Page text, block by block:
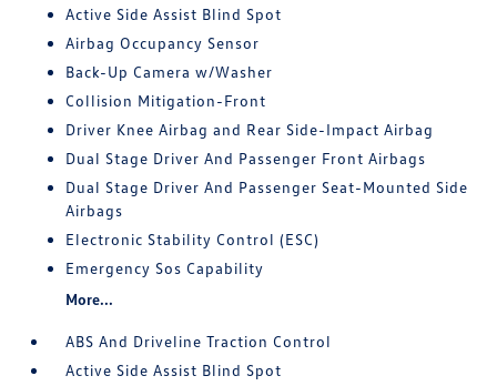
Active Side Assist Blind Spot
Airbag Occupancy Sensor
Back-Up Camera w/Washer
Collision Mitigation-Front
Driver Knee Airbag and Rear Side-Impact Airbag
Dual Stage Driver And Passenger Front Airbags
Dual Stage Driver And Passenger Seat-Mounted Side
Airbags
Electronic Stability Control (ESC)
Emergency Sos Capability
More...
ABS And Driveline Traction Control
Active Side Assist Blind Spot